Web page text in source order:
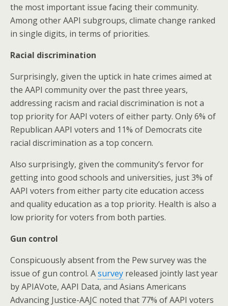
the most important issue facing their community.
Among other AAPI subgroups, climate change ranked
in single digits, in terms of priorities.
Racial discrimination
Surprisingly, given the uptick in hate crimes aimed at
the AAPI community over the past three years,
addressing racism and racial discrimination is not a
top priority for AAPI voters of either party. Only 6% of
Republican AAPI voters and 11% of Democrats cite
racial discrimination as a top concern.
Also surprisingly, given the community’s fervor for
getting into good schools and universities, just 3% of
AAPI voters from either party cite education access
and quality education as a top priority. Health is also a
low priority for voters from both parties.
Gun control
Conspicuously absent from the Pew survey was the
issue of gun control. Asurvey released jointly last year
by APIAVote, AAPI Data, and Asians Americans
Advancing Justice-AAJC noted that 77% of AAPI voters